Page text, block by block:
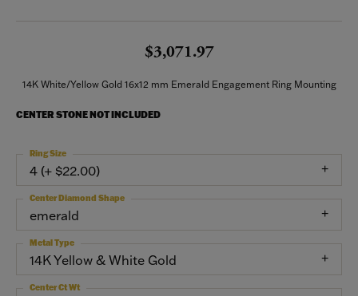
$3,071.97
14K White/Yellow Gold 16x12 mm Emerald Engagement Ring Mounting
CENTER STONE NOT INCLUDED
4 (+ $22.00)
Ring Size
emerald
Center Diamond Shape
14K Yellow & White Gold
Metal Type
Center Ct Wt